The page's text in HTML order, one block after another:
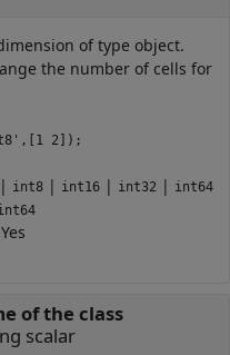
of type object.
the number of cells for
2]);
| int8 | int16 | int32 | int64
Yes
of the class
scalar